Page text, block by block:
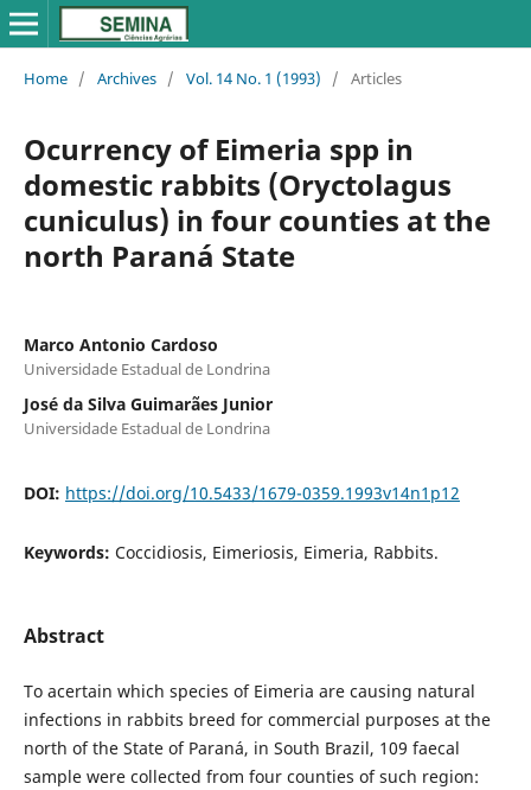
Home / Archives / Vol. 14 No. 1 (1993) / Articles
Ocurrency of Eimeria spp in
domestic rabbits (Oryctolagus
cuniculus) in four counties at the
north Paraná State
Marco Antonio Cardoso
Universidade Estadual de Londrina
José da Silva Guimarães Junior
Universidade Estadual de Londrina
DOI: https://doi.org/10.5433/1679-0359.1993v14n1p12
Keywords: Coccidiosis, Eimeriosis, Eimeria, Rabbits.
Abstract
To acertain which species of Eimeria are causing natural
infections in rabbits breed for commercial purposes at the
north of the State of Paraná, in South Brazil, 109 faecal
sample were collected from four counties of such region: